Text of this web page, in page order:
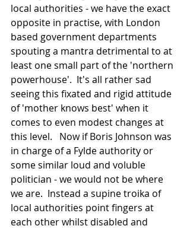
local authorities - we have the exact
opposite in practise, with London
based government departments
spouting a mantra detrimental to at
least one small part of the 'northern
powerhouse'.  It's all rather sad
seeing this fixated and rigid attitude
of 'mother knows best' when it
comes to even modest changes at
this level.   Now if Boris Johnson was
in charge of a Fylde authority or
some similar loud and voluble
politician - we would not be where
we are.  Instead a supine troika of
local authorities point fingers at
each other whilst disabled and